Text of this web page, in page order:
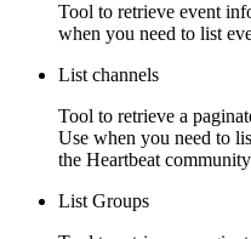
Tool to retrieve event
when you need to list
List channels
Tool to retrieve a
Use when you need to
the Heartbeat
List Groups